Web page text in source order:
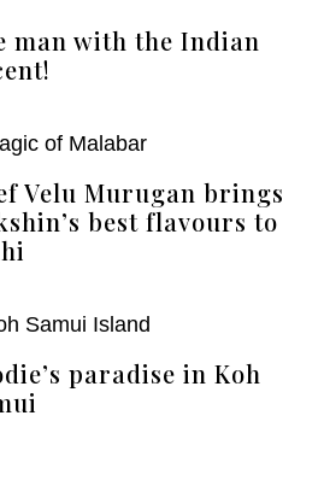
man with the Indian
Velu Murugan brings
best flavours to
paradise in Koh